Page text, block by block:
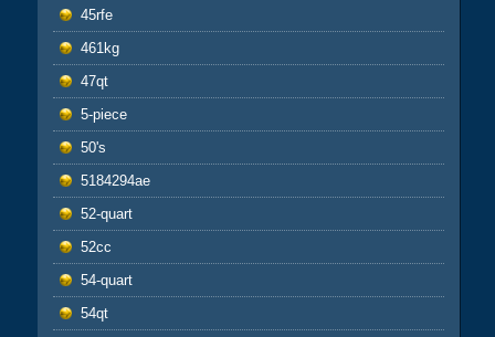
45rfe
461kg
47qt
5-piece
50's
5184294ae
52-quart
52cc
54-quart
54qt